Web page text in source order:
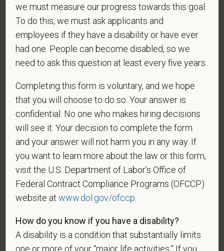
If you believe you belong to any of the categories of
protected veterans listed below, please indicate by
making the appropriate selection. As a government
contractor subject to the Vietnam Era Veterans'
Readjustment Assistance Act (VEVRAA), we request
this information in order to measure the
effectiveness of the outreach and positive
recruitment efforts we undertake pursuant to
VEVRAA. Classification of protected categories is
as follows:
A "disabled veteran" is one of the following: a
veteran of the U.S. military, ground, naval or air
for the receipt of military retired pay would be
entitled to compensation) under laws administered
by the Secretary of Veterans Affairs; or a person
because of a service-connected disability.
A "recently separated veteran" means any veteran
we must measure our progress towards this goal.
To do this, we must ask applicants and
employees if they have a disability or have ever
had one. People can become disabled, so we
need to ask this question at least every five years.
Completing this form is voluntary, and we hope
that you will choose to do so. Your answer is
confidential. No one who makes hiring decisions
will see it. Your decision to complete the form
and your answer will not harm you in any way. If
you want to learn more about the law or this form,
visit the U.S. Department of Labor’s Office of
Federal Contract Compliance Programs (OFCCP)
website atwww.dol.gov/ofccp.
How do you know if you have a disability?
A disability is a condition that substantially limits
one or more of your “major life activities.” If you